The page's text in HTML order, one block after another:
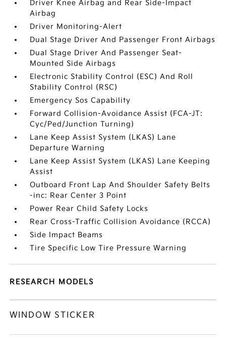
Driver Knee Airbag and Rear Side-Impact
Airbag
Driver Monitoring-Alert
Dual Stage Driver And Passenger Front Airbags
Dual Stage Driver And Passenger Seat-
Mounted Side Airbags
Electronic Stability Control (ESC) And Roll
Stability Control (RSC)
Emergency Sos Capability
Forward Collision-Avoidance Assist (FCA-JT:
Cyc/Ped/Junction Turning)
Lane Keep Assist System (LKAS) Lane
Departure Warning
Lane Keep Assist System (LKAS) Lane Keeping
Assist
Outboard Front Lap And Shoulder Safety Belts
-inc: Rear Center 3 Point
Power Rear Child Safety Locks
Rear Cross-Traffic Collision Avoidance (RCCA)
Side Impact Beams
Tire Specific Low Tire Pressure Warning
RESEARCH MODELS
WINDOW STICKER